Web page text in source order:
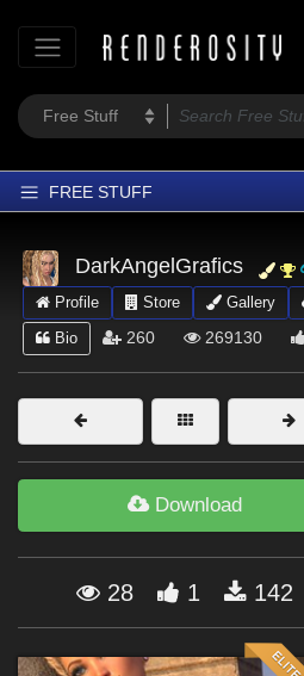
FREE STUFF
Home
Latest
Trending
Softwares
Figures
Themes
Contributors
Forum
DarkAngelGrafics
Profile
Store Gallery
Bio
260 269130
Download
28 1 142